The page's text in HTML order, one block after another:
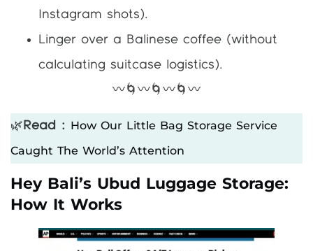
Instagram shots).
Linger over a Balinese coffee (without
calculating suitcase logistics).
〰️🌀〰️🌀〰️🌀〰️
🌿 Read : How Our Little Bag Storage Service
Caught The World’s Attention
Hey Bali’s Ubud Luggage Storage:
How It Works